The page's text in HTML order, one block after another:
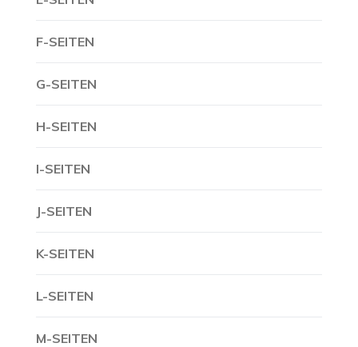
F-SEITEN
G-SEITEN
H-SEITEN
I-SEITEN
J-SEITEN
K-SEITEN
L-SEITEN
M-SEITEN